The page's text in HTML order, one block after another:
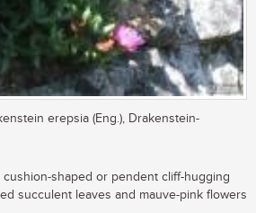
erepsia (Eng.), Drakenstein-
cushion-shaped or pendent cliff-hugging
succulent leaves and mauve-pink flowers